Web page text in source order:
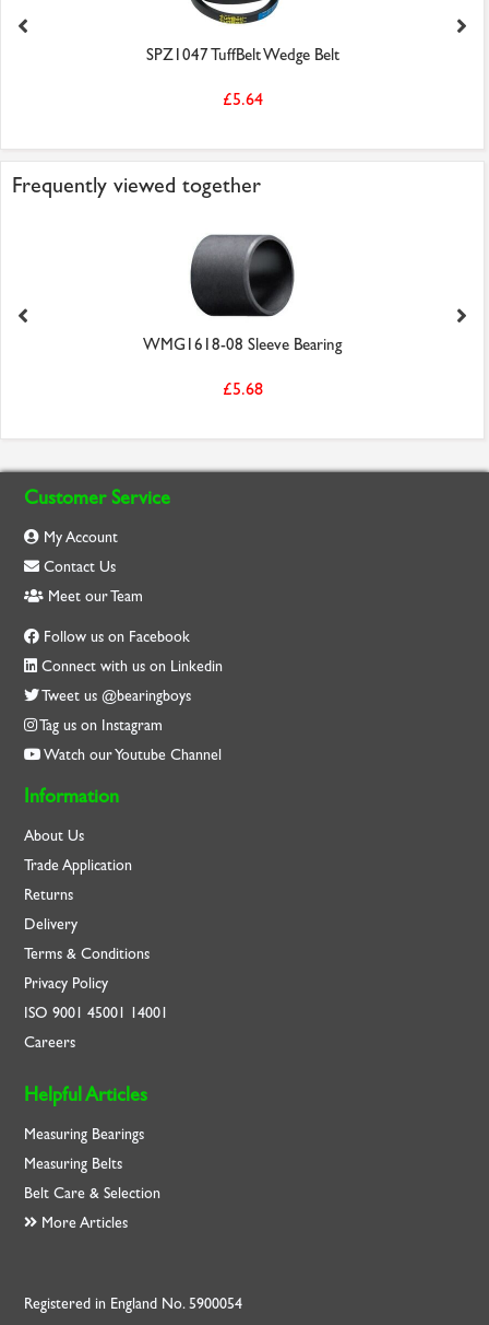
SPZ1047 TuffBelt Wedge Belt
£5.64
Frequently viewed together
WMG1618-08 Sleeve Bearing
£5.68
Customer Service
My Account
Contact Us
Meet our Team
Follow us on Facebook
Connect with us on Linkedin
Tweet us @bearingboys
Tag us on Instagram
Watch our Youtube Channel
Information
About Us
Trade Application
Returns
Delivery
Terms & Conditions
Privacy Policy
ISO9001 45001 14001
Careers
Helpful Articles
Measuring Bearings
Measuring Belts
Belt Care & Selection
More Articles
Registered in England No. 5900054